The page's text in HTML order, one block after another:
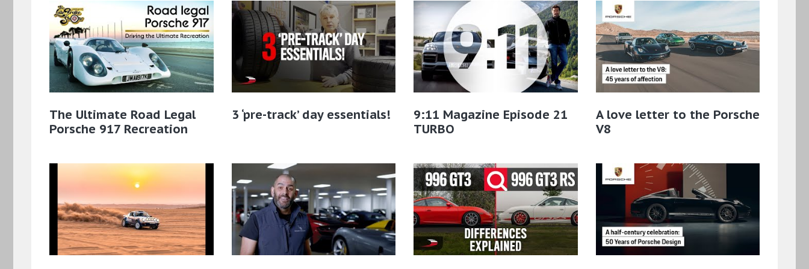
The Ultimate Road Legal
Porsche 917 Recreation
3 ‘pre-track’ day essentials!
9:11 Magazine Episode 21
TURBO
A love letter to the Porsche
V8